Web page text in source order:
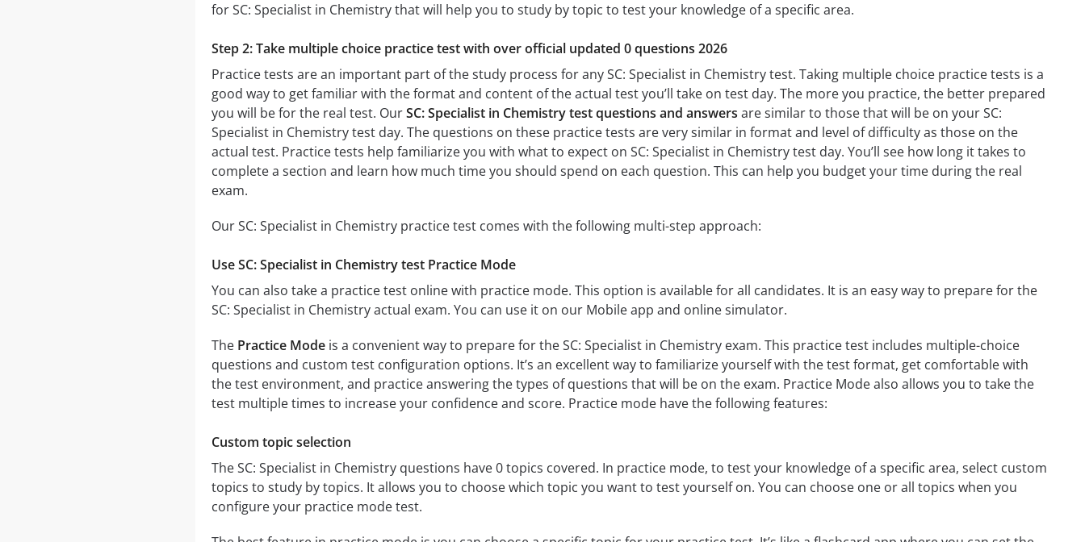
for SC: Specialist in Chemistry that will help you to study by topic to test your knowledge of a specific area.
Step 2: Take multiple choice practice test with over official updated 0 questions 2026
Practice tests are an important part of the study process for any SC: Specialist in Chemistry test. Taking multiple choice practice tests is a
good way to get familiar with the format and content of the actual test you’ll take on test day. The more you practice, the better prepared
you will be for the real test. OurSC: Specialist in Chemistry test questions and answers are similar to those that will be on your SC:
Specialist in Chemistry test day. The questions on these practice tests are very similar in format and level of difficulty as those on the
actual test. Practice tests help familiarize you with what to expect on SC: Specialist in Chemistry test day. You’ll see how long it takes to
complete a section and learn how much time you should spend on each question. This can help you budget your time during the real
exam.
Our SC: Specialist in Chemistry practice test comes with the following multi-step approach:
Use SC: Specialist in Chemistry test Practice Mode
You can also take a practice test online with practice mode. This option is available for all candidates. It is an easy way to prepare for the
SC: Specialist in Chemistry actual exam. You can use it on our Mobile app and online simulator.
The Practice Modeis a convenient way to prepare for the SC: Specialist in Chemistry exam. This practice test includes multiple-choice
questions and custom test configuration options. It’s an excellent way to familiarize yourself with the test format, get comfortable with
the test environment, and practice answering the types of questions that will be on the exam. Practice Mode also allows you to take the
test multiple times to increase your confidence and score. Practice mode have the following features:
Custom topic selection
The SC: Specialist in Chemistry questions have 0 topics covered. In practice mode, to test your knowledge of a specific area, select custom
topics to study by topics. It allows you to choose which topic you want to test yourself on. You can choose one or all topics when you
configure your practice mode test.